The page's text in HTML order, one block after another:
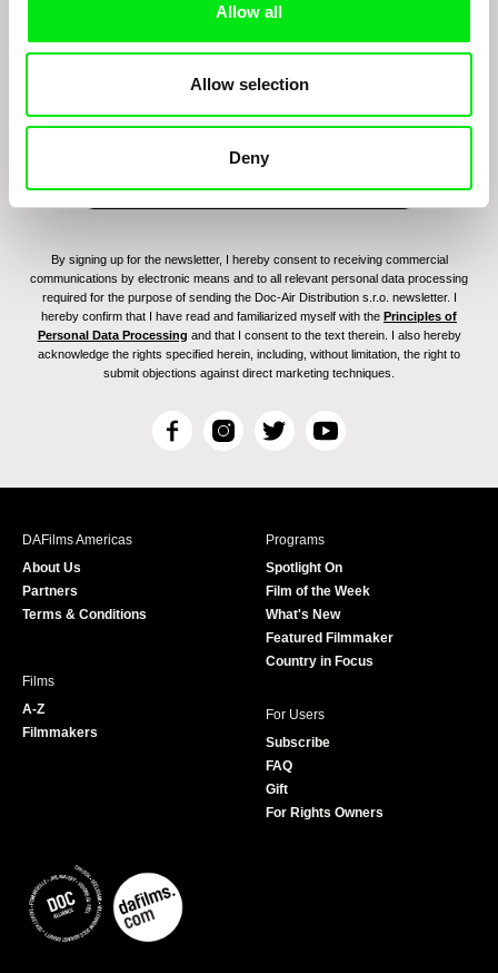
Allow all
Allow selection
Deny
Sign up to receive regular updates on our film
program:
By signing up for the newsletter, I hereby consent to receiving commercial
communications by electronic means and to all relevant personal data processing
required for the purpose of sending the Doc-Air Distribution s.r.o. newsletter. I
hereby confirm that I have read and familiarized myself with the Principles of
Personal Data Processing and that I consent to the text therein. I also hereby
acknowledge the rights specified herein, including, without limitation, the right to
submit objections against direct marketing techniques.
F
c
I
s
T
i
r
Y
u
e
DAFilms Americas
About Us
Partners
Terms & Conditions
Programs
Spotlight On
Film of the Week
What's New
Featured Filmmaker
Country in Focus
Films
A-Z
Filmmakers
For Users
Subscribe
FAQ
Gift
For Rights Owners